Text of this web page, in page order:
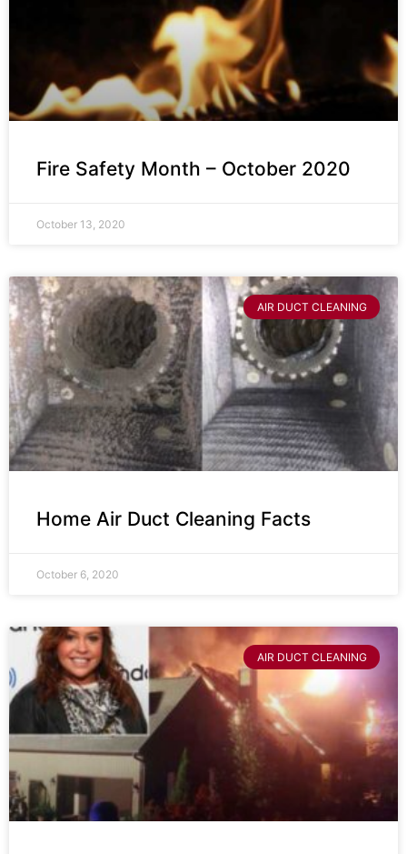
Fire Safety Month – October 2020
October 13, 2020
AIR DUCT CLEANING
Home Air Duct Cleaning Facts
October 6, 2020
AIR DUCT CLEANING